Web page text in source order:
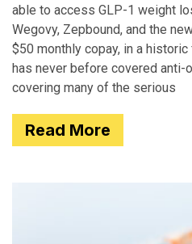
able to access GLP-1 weight
Wegovy, Zepbound, and the
$50 monthly copay, in a
has never before covered
covering many of the serious
Read More